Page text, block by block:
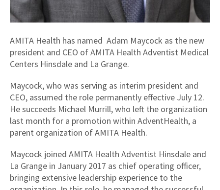
AMITA Health has named Adam Maycock as the new
president and CEO of AMITA Health Adventist Medical
Centers Hinsdale and La Grange.
Maycock, who was serving as interim president and
CEO, assumed the role permanently effective July 12.
He succeeds Michael Murrill, who left the organization
last month for a promotion within AdventHealth, a
parent organization of AMITA Health.
Maycock joined AMITA Health Adventist Hinsdale and
La Grange in January 2017 as chief operating officer,
bringing extensive leadership experience to the